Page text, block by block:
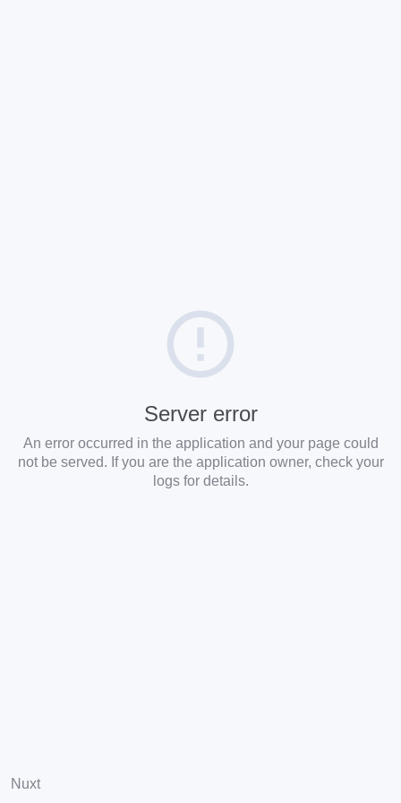
Server error
An error occurred in the application and your page could
not be served. If you are the application owner, check your
logs for details.
Nuxt